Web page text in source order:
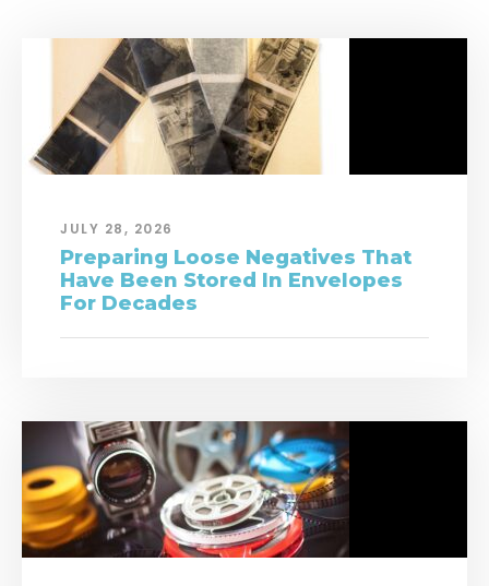
JULY 28, 2026
Preparing Loose Negatives That
Have Been Stored In Envelopes
For Decades